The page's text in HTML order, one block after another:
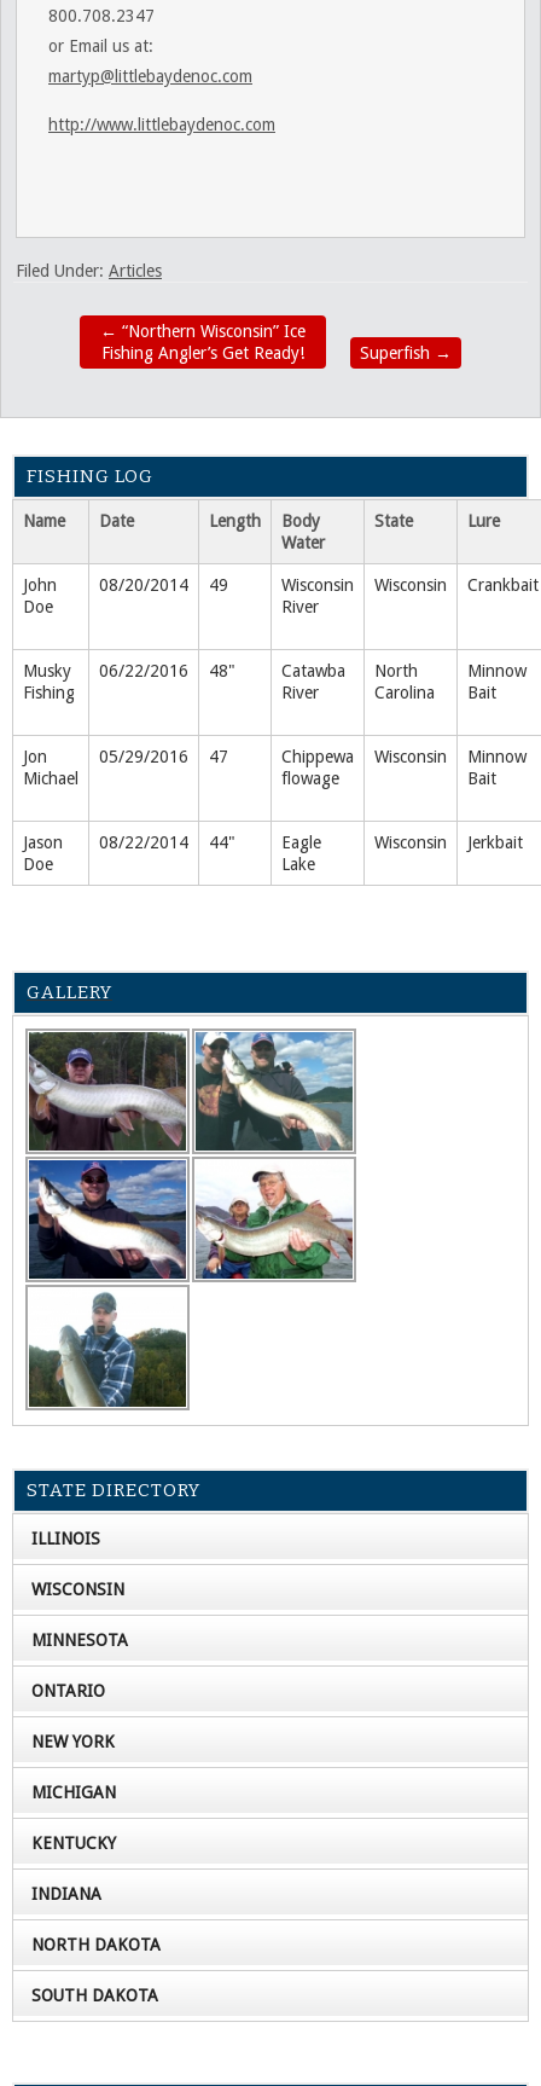
800.708.2347
or Email us at:
martyp@littlebaydenoc.com
http://www.littlebaydenoc.com
Filed Under: Articles
← “Northern Wisconsin” Ice
Fishing Angler’s Get Ready!
Superfish →
FISHING LOG
Name Date Length
Body
Water
State Lure
John
Doe
08/20/2014 49
Wisconsin
River
Wisconsin Crankbait
Musky
Fishing
06/22/2016 48"
Catawba
River
North
Carolina
Minnow
Bait
Jon
Michael
05/29/2016 47
Chippewa
flowage
Wisconsin
Minnow
Bait
Jason
Doe
08/22/2014 44"
Eagle
Lake
Wisconsin Jerkbait
GALLERY
STATE DIRECTORY
ILLINOIS
WISCONSIN
MINNESOTA
ONTARIO
NEW YORK
MICHIGAN
KENTUCKY
INDIANA
NORTH DAKOTA
SOUTH DAKOTA